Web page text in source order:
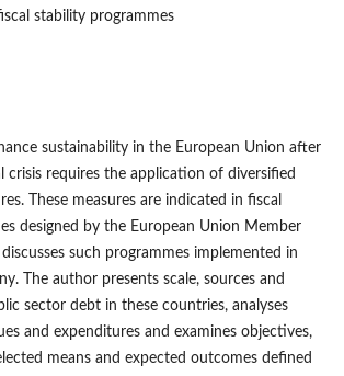
stability programmes
sustainability in the European Union after
crisis requires the application of diversified
These measures are indicated in fiscal
designed by the European Union Member
such programmes implemented in
The author presents scale, sources and
sector debt in these countries, analyses
and expenditures and examines objectives,
means and expected outcomes defined